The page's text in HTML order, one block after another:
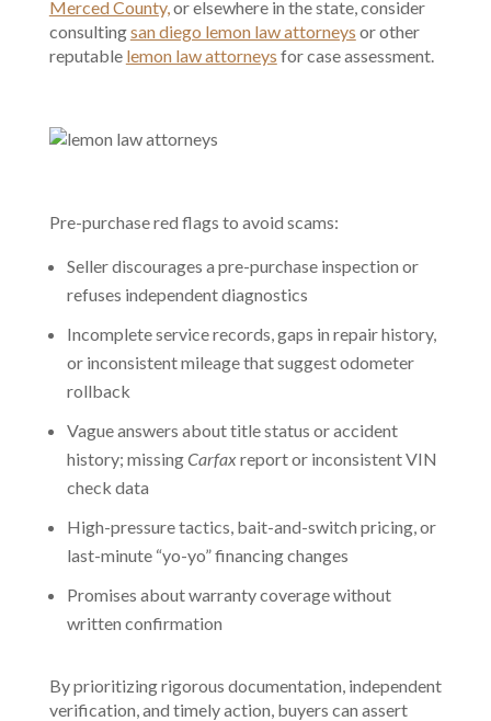
Merced County, or elsewhere in the state, consider
consultingsan diego lemon law attorneys or other
reputable lemon law attorneys for case assessment.
Pre-purchase red flags to avoid scams:
Seller discourages a pre-purchase inspection or
refuses independent diagnostics
Incomplete service records, gaps in repair history,
or inconsistent mileage that suggest odometer
rollback
Vague answers about title status or accident
history; missingCarfaxreport or inconsistent VIN
check data
High-pressure tactics, bait-and-switch pricing, or
last-minute “yo-yo” financing changes
Promises about warranty coverage without
written confirmation
By prioritizing rigorous documentation, independent
verification, and timely action, buyers can assert